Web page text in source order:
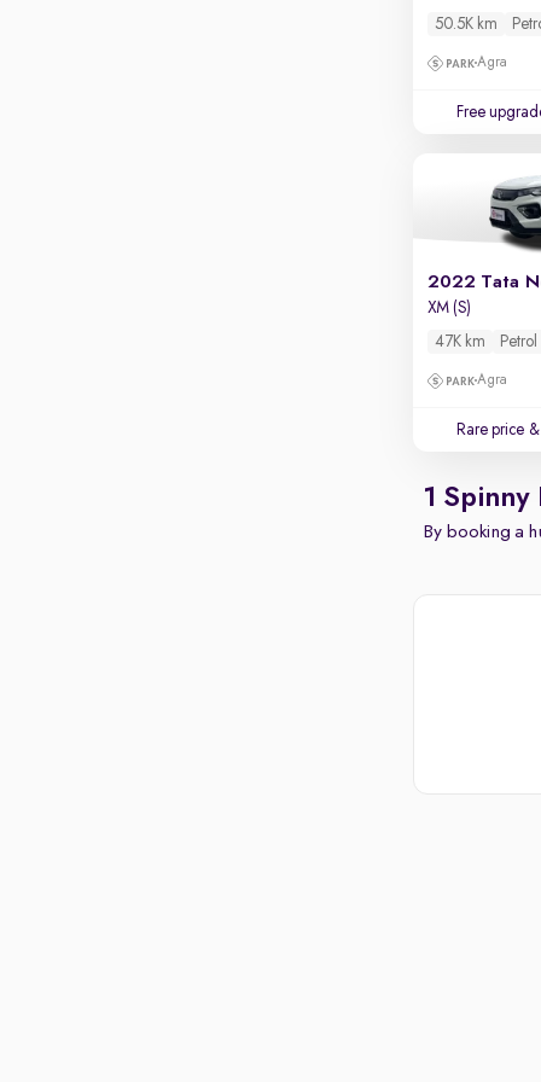
50.5K km
Agra
Free
2022 Tata
XM (S)
47K km
Petrol
Agra
Rare price
1 Spinny
By booking a